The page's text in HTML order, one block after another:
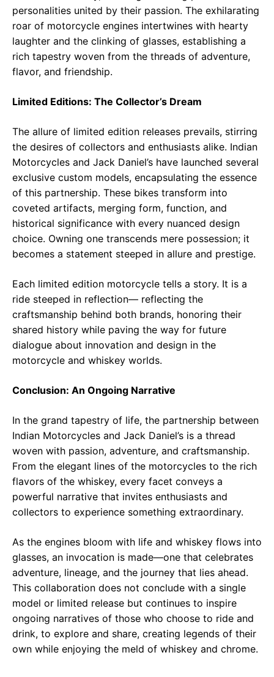
personalities united by their passion. The exhilarating
roar of motorcycle engines intertwines with hearty
laughter and the clinking of glasses, establishing a
rich tapestry woven from the threads of adventure,
flavor, and friendship.
Limited Editions: The Collector’s Dream
The allure of limited edition releases prevails, stirring
the desires of collectors and enthusiasts alike. Indian
Motorcycles and Jack Daniel’s have launched several
exclusive custom models, encapsulating the essence
of this partnership. These bikes transform into
coveted artifacts, merging form, function, and
historical significance with every nuanced design
choice. Owning one transcends mere possession; it
becomes a statement steeped in allure and prestige.
Each limited edition motorcycle tells a story. It is a
ride steeped in reflection— reflecting the
craftsmanship behind both brands, honoring their
shared history while paving the way for future
dialogue about innovation and design in the
motorcycle and whiskey worlds.
Conclusion: An Ongoing Narrative
In the grand tapestry of life, the partnership between
Indian Motorcycles and Jack Daniel’s is a thread
woven with passion, adventure, and craftsmanship.
From the elegant lines of the motorcycles to the rich
flavors of the whiskey, every facet conveys a
powerful narrative that invites enthusiasts and
collectors to experience something extraordinary.
As the engines bloom with life and whiskey flows into
glasses, an invocation is made—one that celebrates
adventure, lineage, and the journey that lies ahead.
This collaboration does not conclude with a single
model or limited release but continues to inspire
ongoing narratives of those who choose to ride and
drink, to explore and share, creating legends of their
own while enjoying the meld of whiskey and chrome.